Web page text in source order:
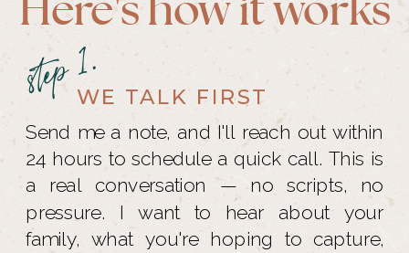
Here's how it works
step 1.WE TALK FIRST
Send me a note, and I'll reach out within
24 hours to schedule a quick call. This is
a real conversation — no scripts, no
pressure. I want to hear about your
family, what you're hoping to capture,